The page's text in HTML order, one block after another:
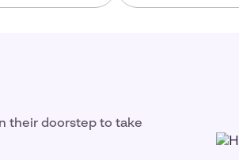
their doorstep to take